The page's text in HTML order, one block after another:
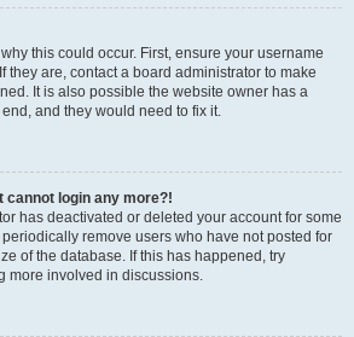
this could occur. First, ensure your username
they are, contact a board administrator to make
It is also possible the website owner has a
and they would need to fix it.
cannot login any more?!
has deactivated or deleted your account for some
remove users who have not posted for
of the database. If this has happened, try
more involved in discussions.